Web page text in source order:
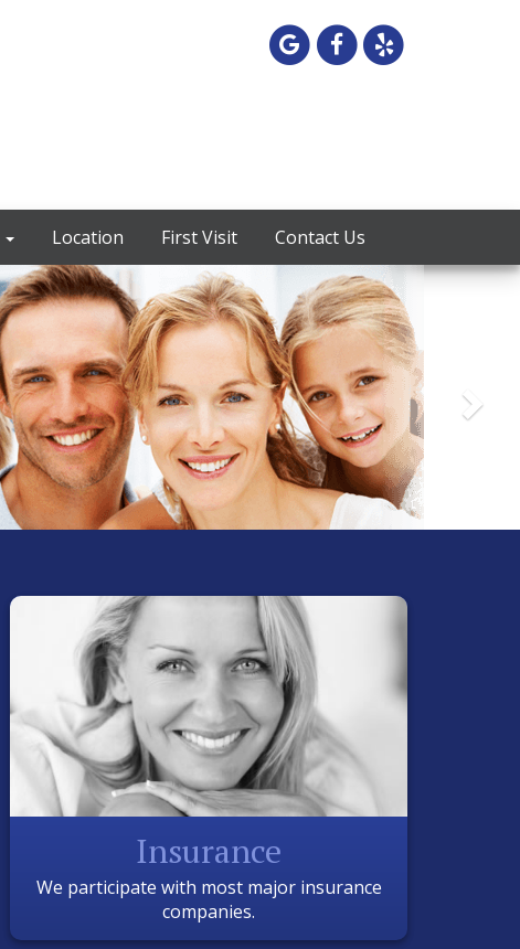
Google
Maps
Facebook
Yelp
Location First Visit Contact Us
Next
Insurance
We participate with most major insurance
companies.